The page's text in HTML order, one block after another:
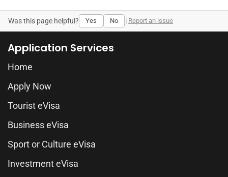
Was this page helpful? Yes No | Report an issue
Application Services
Home
Apply Now
Tourist eVisa
Business eVisa
Sport or Culture eVisa
Investment eVisa